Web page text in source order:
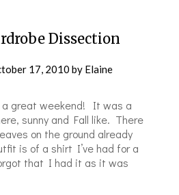
Dissection
17, 2010 by Elaine
a great weekend! It was a
sunny and Fall like. There
on the ground already
is of a shirt I’ve had for a
that I had it as it was